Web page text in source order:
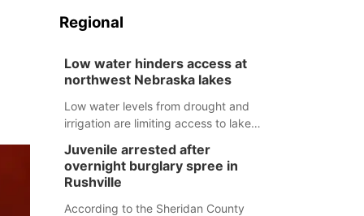
Regional
Low water hinders access at
northwest Nebraska lakes
Low water levels from drought and
irrigation are limiting access to lakes
Juvenile arrested after
overnight burglary spree in
Rushville
According to the Sheridan County